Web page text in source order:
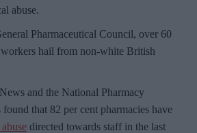
abuse.
Pharmaceutical Council, over 60
workers hail from non-white British
and the National Pharmacy
that 82 per cent pharmacies have
directed towards staff in the last